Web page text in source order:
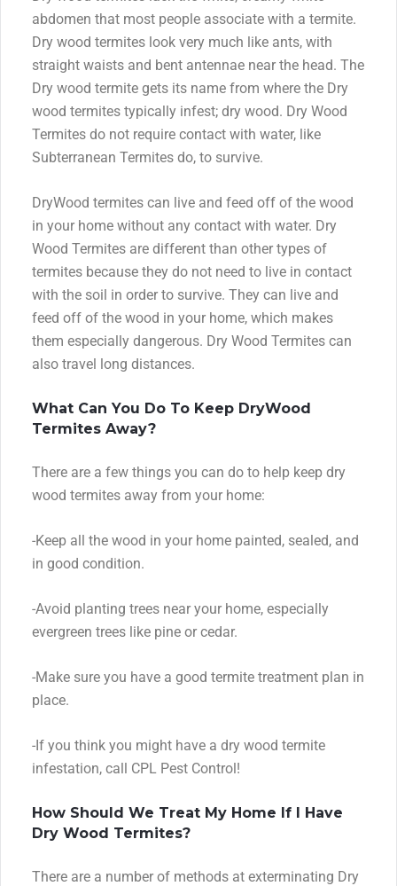
abdomen that most people associate with a termite.
Dry wood termites look very much like ants, with
straight waists and bent antennae near the head. The
Dry wood termite gets its name from where the Dry
wood termites typically infest; dry wood. Dry Wood
Termites do not require contact with water, like
Subterranean Termites do, to survive.
DryWood termites can live and feed off of the wood
in your home without any contact with water. Dry
Wood Termites are different than other types of
termites because they do not need to live in contact
with the soil in order to survive. They can live and
feed off of the wood in your home, which makes
them especially dangerous. Dry Wood Termites can
also travel long distances.
What Can You Do To Keep DryWood
Termites Away?
There are a few things you can do to help keep dry
wood termites away from your home:
-Keep all the wood in your home painted, sealed, and
in good condition.
-Avoid planting trees near your home, especially
evergreen trees like pine or cedar.
-Make sure you have a good termite treatment plan in
place.
-If you think you might have a dry wood termite
infestation, call CPL Pest Control!
How Should We Treat My Home If I Have
Dry Wood Termites?
There are a number of methods at exterminating Dry